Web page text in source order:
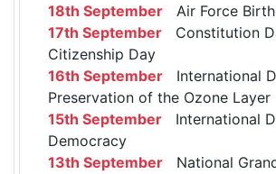
18th September Air Force
17th September Constitution
Citizenship Day
16th September International
Preservation of the Ozone Layer
15th September International
Democracy
13th September National